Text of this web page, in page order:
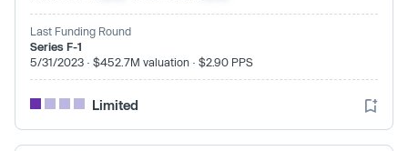
Last Funding Round
Series F-1
5/31/2023 · $452.7M valuation · $2.90 PPS
Limited